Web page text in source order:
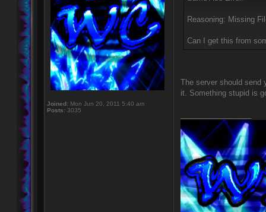
Joined: Mon Jun 20, 2011 5:40 am
Posts: 3035
Reasoning: Missing
Can I get this from
The server should send
it. Something stupid is